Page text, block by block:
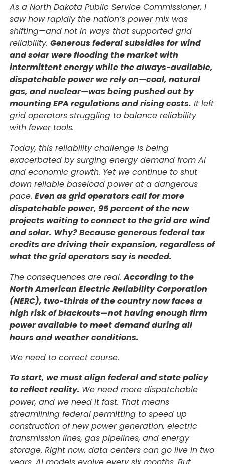
As a North Dakota Public Service Commissioner, I
saw how rapidly the nation’s power mix was
shifting—and not in ways that supported grid
reliability.Generous federal subsidies for wind
and solar were flooding the market with
intermittent energy while the always-available,
dispatchable power we rely on—coal, natural
gas, and nuclear—was being pushed out by
mounting EPA regulations and rising costs. It left
grid operators struggling to balance reliability
with fewer tools.
Today, this reliability challenge is being
exacerbated by surging energy demand from AI
and economic growth. Yet we continue to shut
down reliable baseload power at a dangerous
pace.Even as grid operators call for more
dispatchable power, 95 percent of the new
projects waiting to connect to the grid are wind
and solar. Why? Because generous federal tax
credits are driving their expansion, regardless of
what the grid operators say is needed.
The consequences are real.According to the
North American Electric Reliability Corporation
(NERC), two-thirds of the country now faces a
high risk of blackouts—not having enough firm
power available to meet demand during all
hours and weather conditions.
We need to correct course.
To start, we must align federal and state policy
to reflect reality. We need more dispatchable
power, and we need it fast. That means
streamlining federal permitting to speed up
construction of new power generation, electric
transmission lines, gas pipelines, and energy
storage. Right now, data centers can go live in two